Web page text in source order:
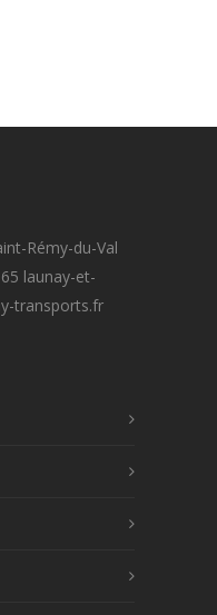
Rémy-du-Val
launay-et-
transports.fr